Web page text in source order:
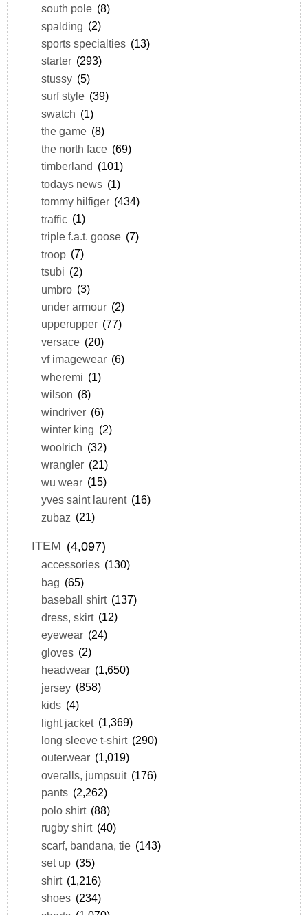
south pole (8)
spalding (2)
sports specialties (13)
starter (293)
stussy (5)
surf style (39)
swatch (1)
the game (8)
the north face (69)
timberland (101)
todays news (1)
tommy hilfiger (434)
traffic (1)
triple f.a.t. goose (7)
troop (7)
tsubi (2)
umbro (3)
under armour (2)
upperupper (77)
versace (20)
vf imagewear (6)
wheremi (1)
wilson (8)
windriver (6)
winter king (2)
woolrich (32)
wrangler (21)
wu wear (15)
yves saint laurent (16)
zubaz (21)
ITEM (4,097)
accessories (130)
bag (65)
baseball shirt (137)
dress, skirt (12)
eyewear (24)
gloves (2)
headwear (1,650)
jersey (858)
kids (4)
light jacket (1,369)
long sleeve t-shirt (290)
outerwear (1,019)
overalls, jumpsuit (176)
pants (2,262)
polo shirt (88)
rugby shirt (40)
scarf, bandana, tie (143)
set up (35)
shirt (1,216)
shoes (234)